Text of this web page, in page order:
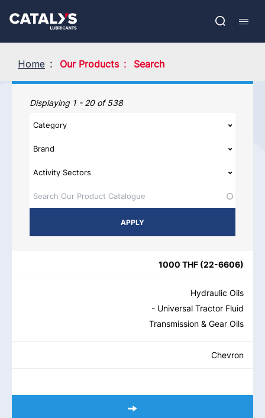
main
Open
FR
Home Our Products Search
Our Products
Displaying 1 - 20 of 538
PRODUCT CATEGORIES BRAND
1000 THF (22-6606)
Hydraulic Oils
- Universal Tractor Fluid
Transmission & Gear Oils
Chevron